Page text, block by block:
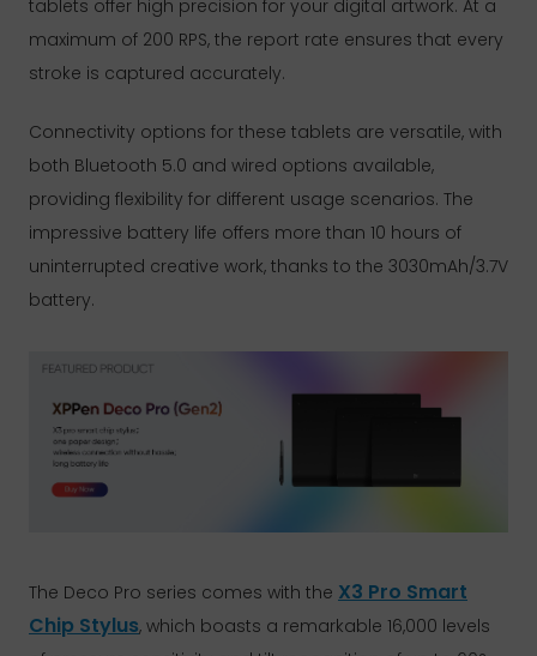
tablets offer high precision for your digital artwork. At a
maximum of 200 RPS, the report rate ensures that every
stroke is captured accurately.
Connectivity options for these tablets are versatile, with
both Bluetooth 5.0 and wired options available,
providing flexibility for different usage scenarios. The
impressive battery life offers more than 10 hours of
uninterrupted creative work, thanks to the 3030mAh/3.7V
battery.
The Deco Pro series comes with the X3 Pro Smart
Chip Stylus, which boasts a remarkable 16,000 levels